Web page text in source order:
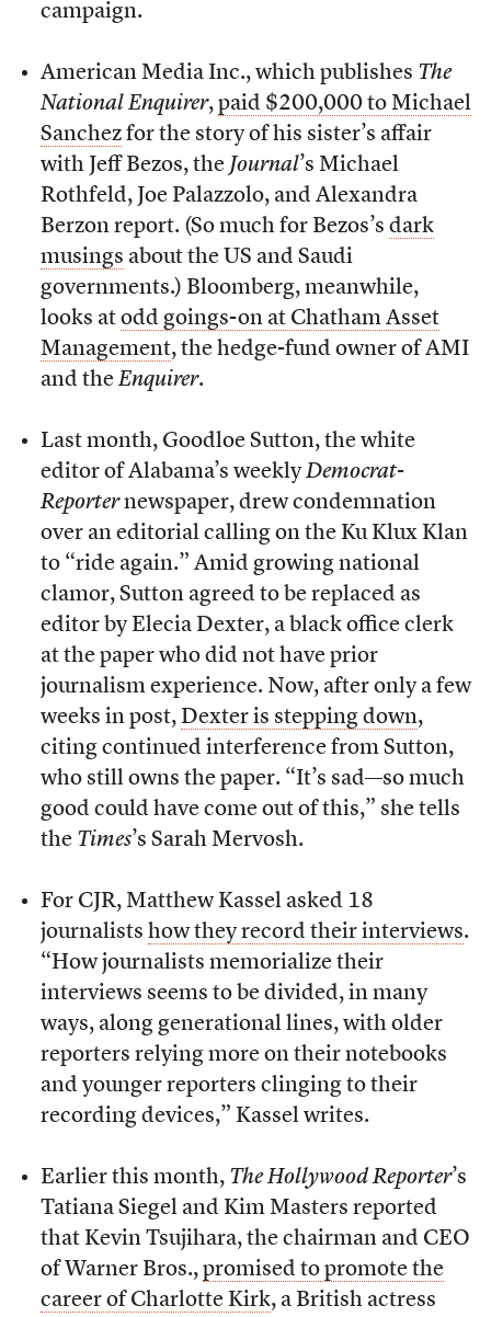
campaign.
American Media Inc., which publishes The
National Enquirer, paid $200,000 to Michael
Sanchezfor the story of his sister’s affair
with Jeff Bezos, the Journal’s Michael
Rothfeld, Joe Palazzolo, and Alexandra
Berzon report. (So much for Bezos’s dark
musings about the US and Saudi
governments.) Bloomberg, meanwhile,
looks at odd goings-on at Chatham Asset
Management, the hedge-fund owner of AMI
and the Enquirer.
Last month, Goodloe Sutton, the white
editor of Alabama’s weeklyDemocrat-
Reporternewspaper, drew condemnation
over an editorial calling on the Ku Klux Klan
to “ride again.” Amid growing national
clamor, Sutton agreed to be replaced as
editor by Elecia Dexter, a black office clerk
at the paper who did not have prior
journalism experience. Now, after only a few
weeks in post, Dexter is stepping down,
citing continued interference from Sutton,
who still owns the paper. “It’s sad—so much
good could have come out of this,” she tells
the Times’s Sarah Mervosh.
For CJR, Matthew Kassel asked 18
journalists how they record their interviews.
“How journalists memorialize their
interviews seems to be divided, in many
ways, along generational lines, with older
reporters relying more on their notebooks
and younger reporters clinging to their
recording devices,” Kassel writes.
Earlier this month, The Hollywood Reporter’s
Tatiana Siegel and Kim Masters reported
that Kevin Tsujihara, the chairman and CEO
of Warner Bros., promised to promote the
career of Charlotte Kirk, a British actress